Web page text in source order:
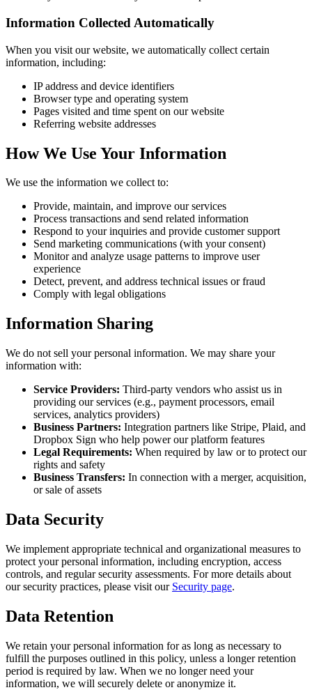
Information Collected Automatically
When you visit our website, we automatically collect certain
information, including:
IP address and device identifiers
Browser type and operating system
Pages visited and time spent on our website
Referring website addresses
How We Use Your Information
We use the information we collect to:
Provide, maintain, and improve our services
Process transactions and send related information
Respond to your inquiries and provide customer support
Send marketing communications (with your consent)
Monitor and analyze usage patterns to improve user
experience
Detect, prevent, and address technical issues or fraud
Comply with legal obligations
Information Sharing
We do not sell your personal information. We may share your
information with:
Service Providers: Third-party vendors who assist us in
providing our services (e.g., payment processors, email
services, analytics providers)
Business Partners: Integration partners like Stripe, Plaid, and
Dropbox Sign who help power our platform features
Legal Requirements: When required by law or to protect our
rights and safety
Business Transfers: In connection with a merger, acquisition,
or sale of assets
Data Security
We implement appropriate technical and organizational measures to
protect your personal information, including encryption, access
controls, and regular security assessments. For more details about
our security practices, please visit our Security page.
Data Retention
We retain your personal information for as long as necessary to
fulfill the purposes outlined in this policy, unless a longer retention
period is required by law. When we no longer need your
information, we will securely delete or anonymize it.